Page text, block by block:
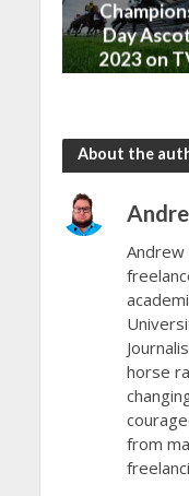
Day
2023 on
About the
Andrew
horse
from